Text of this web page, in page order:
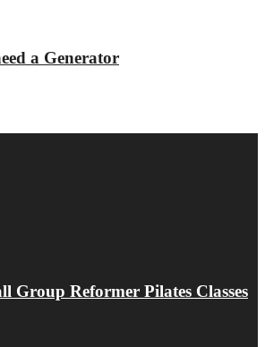
a Generator
Group Reformer Pilates Classes